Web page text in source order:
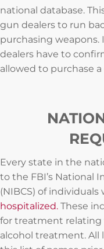
national database.
gun dealers to run
purchasing
dealers have to
allowed to purchase a
Every state in the
to the FBI’s National
(NIBCS) of individuals
hospitalized. These
for treatment relating
alcohol treatment. All